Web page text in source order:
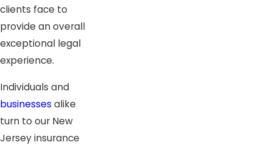
clients face to
provide an overall
exceptional legal
experience.
Individuals and
businesses alike
turn to our New
Jersey insurance